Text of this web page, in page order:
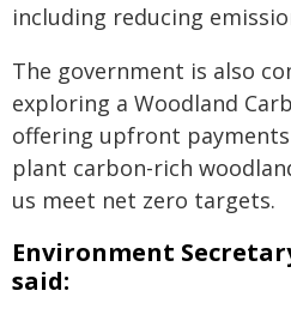
including reducing
The government is also
exploring a Woodland
offering upfront
plant carbon-rich
us meet net zero targets.
Environment
said: